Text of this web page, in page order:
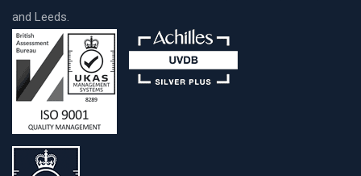
and Leeds.